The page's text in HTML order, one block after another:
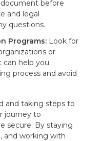
before
and legal
questions.
Programs: Look for
or
help you
process and avoid
and taking steps to
journey to
secure. By staying
and working with